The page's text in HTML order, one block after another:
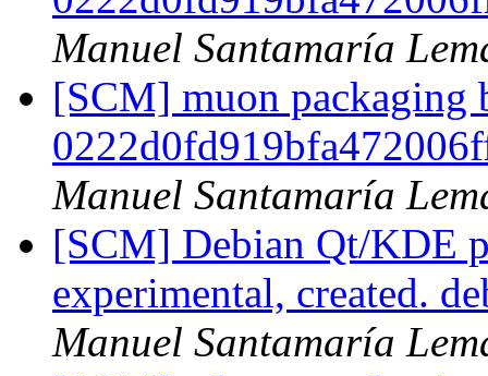
Manuel Santamaría
[SCM] muon packaging
Manuel Santamaría
[SCM] Debian Qt/KDE
experimental, created.
Manuel Santamaría